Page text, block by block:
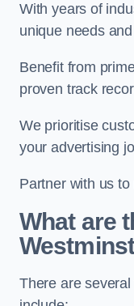
With years of
unique needs
Benefit from
proven track
We prioritise
your advertising
Partner with us
What are
There are